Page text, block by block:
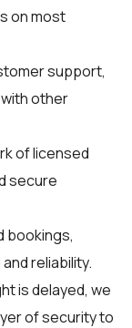
on most
support,
other
of licensed
secure
bookings,
reliability.
is delayed, we
of security to